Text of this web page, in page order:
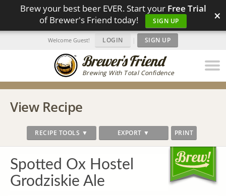
Brew your best beer EVER. Start your Free Trial
of Brewer's Friend today!
SIGN UP ×
Brewing With Total Confidence
Welcome Guest! LOGIN | SIGN UP
View Recipe
RECIPE TOOLS ▼ EXPORT ▼ PRINT
Spotted Ox Hostel
Grodziskie Ale